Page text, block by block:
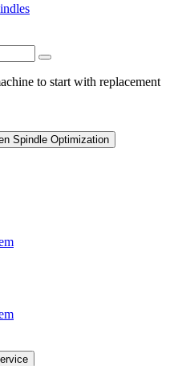
to start with replacement
Spindle Optimization